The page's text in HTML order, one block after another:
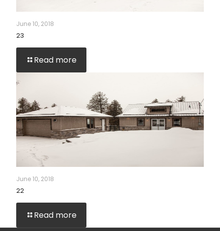
June 10, 2018
23
Read more
June 10, 2018
22
Read more